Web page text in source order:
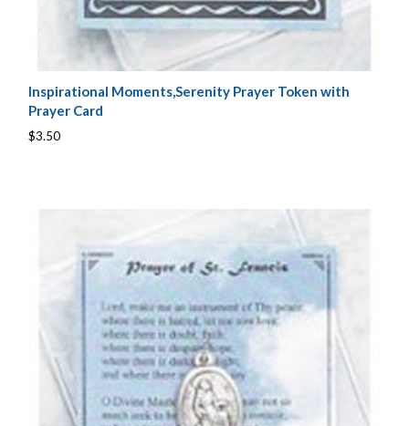
Inspirational Moments,Serenity Prayer Token with
Prayer Card
$3.50